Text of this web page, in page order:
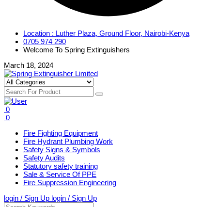
Location : Luther Plaza, Ground Floor, Nairobi-Kenya
0705 974 290
Welcome To Spring Extinguishers
March 18, 2024
0
0
Fire Fighting Equipment
Fire Hydrant Plumbing Work
Safety Signs & Symbols
Safety Audits
Statutory safety training
Sale & Service Of PPE
Fire Suppression Engineering
login / Sign Up login / Sign Up